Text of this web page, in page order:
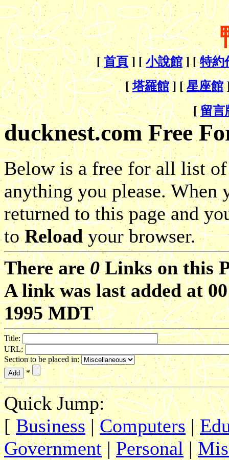
[首頁 ] [ 小說館] [特約
[塔羅館] [星座館
[留言
ducknest.com Free
Below is a free for all list
anything you please.
returned to this page and
toReloadyour browser.
There are0Links on this
A link was last added at
1995 MDT
Title:
URL:
Section to be placed in:
*
Quick Jump:
[ Business|Computers|
Government|Personal|